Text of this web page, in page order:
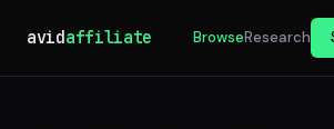
avidaffiliate BrowseResearch